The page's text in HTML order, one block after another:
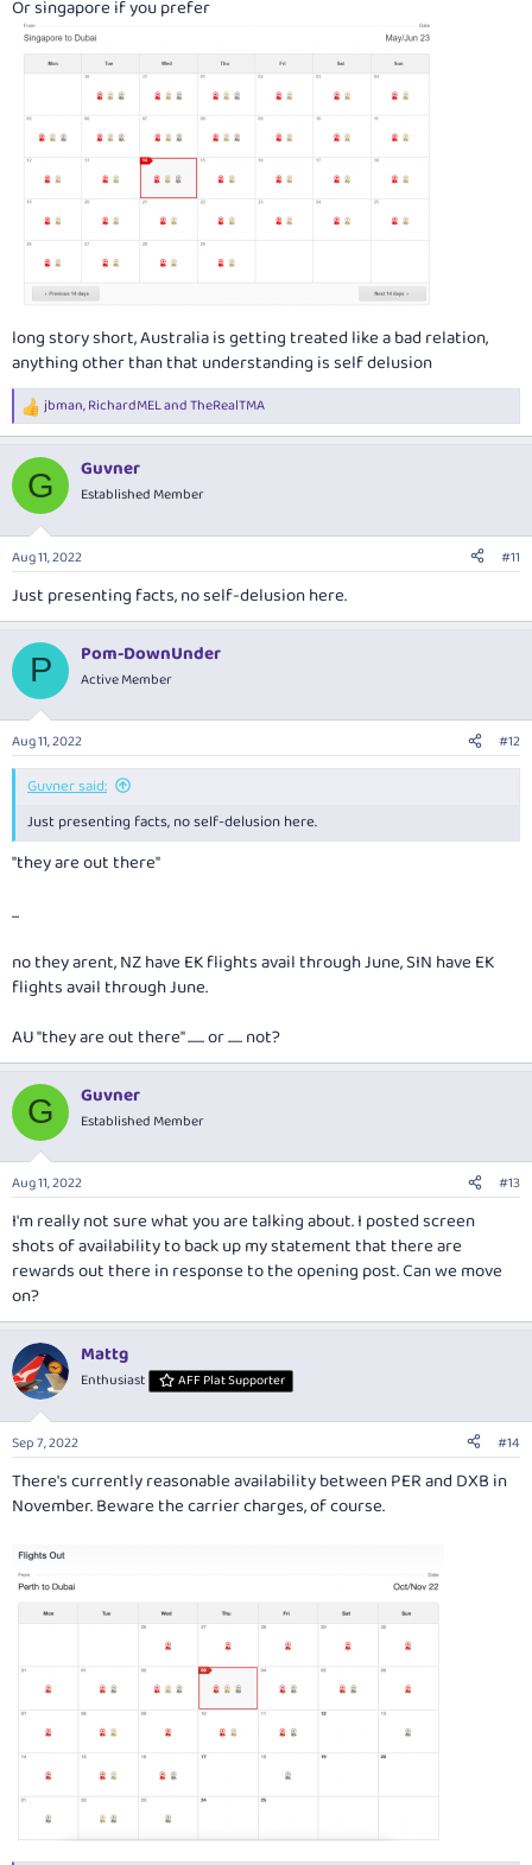
View attachment 287493
Or singapore if you prefer
long story short, Australia is getting treated like a bad relation,
anything other than that understanding is self delusion
R
e
c
i
s
jbman,RichardMELandTheRealTMA
G Guvner
Established Member
Aug 11, 2022 #11
Just presenting facts, no self-delusion here.
P Pom-DownUnder
Active Member
Aug 11, 2022 #12
Guvner said:
Just presenting facts, no self-delusion here.
"they are out there"
...
no they arent, NZ have EK flights avail through June, SIN have EK
flights avail through June.
AU "they are out there" ....... or ...... not?
G Guvner
Established Member
Aug 11, 2022 #13
I'm really not sure what you are talking about. I posted screen
shots of availability to back up my statement that there are
rewards out there in response to the opening post. Can we move
on?
Mattg
Enthusiast AFF Plat Supporter
Sep 7, 2022 #14
There's currently reasonable availability between PER and DXB in
November. Beware the carrier charges, of course.